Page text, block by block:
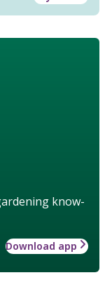
know-
Download app